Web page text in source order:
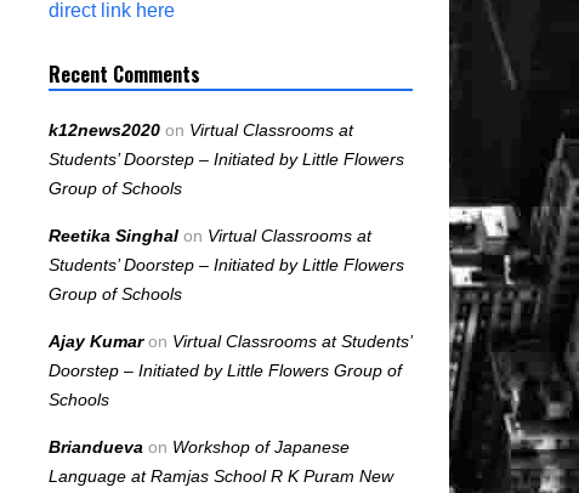
direct link here
Recent Comments
k12news2020 on Virtual Classrooms at
Students’ Doorstep – Initiated by Little Flowers
Group of Schools
Reetika Singhal on Virtual Classrooms at
Students’ Doorstep – Initiated by Little Flowers
Group of Schools
Ajay Kumaron Virtual Classrooms at Students’
Doorstep – Initiated by Little Flowers Group of
Schools
Briandueva on Workshop of Japanese
Language at Ramjas School R K Puram New